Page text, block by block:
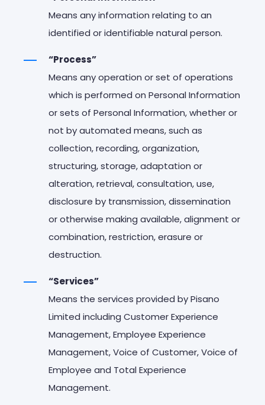
Means any information relating to an
identified or identifiable natural person.
“Process”
Means any operation or set of operations
which is performed on Personal Information
or sets of Personal Information, whether or
not by automated means, such as
collection, recording, organization,
structuring, storage, adaptation or
alteration, retrieval, consultation, use,
disclosure by transmission, dissemination
or otherwise making available, alignment or
combination, restriction, erasure or
destruction.
“Services”
Means the services provided by Pisano
Limited including Customer Experience
Management, Employee Experience
Management, Voice of Customer, Voice of
Employee and Total Experience
Management.